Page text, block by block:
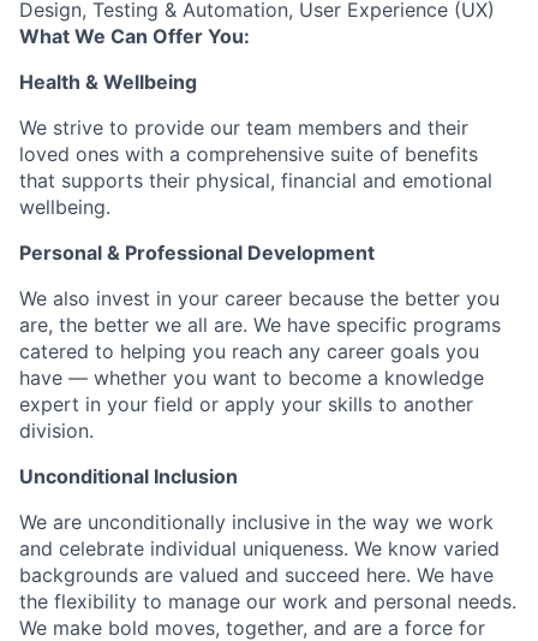
Design, Testing & Automation, User Experience (UX)
What We Can Offer You:
Health & Wellbeing
We strive to provide our team members and their
loved ones with a comprehensive suite of benefits
that supports their physical, financial and emotional
wellbeing.
Personal & Professional Development
We also invest in your career because the better you
are, the better we all are. We have specific programs
catered to helping you reach any career goals you
have — whether you want to become a knowledge
expert in your field or apply your skills to another
division.
Unconditional Inclusion
We are unconditionally inclusive in the way we work
and celebrate individual uniqueness. We know varied
backgrounds are valued and succeed here. We have
the flexibility to manage our work and personal needs.
We make bold moves, together, and are a force for